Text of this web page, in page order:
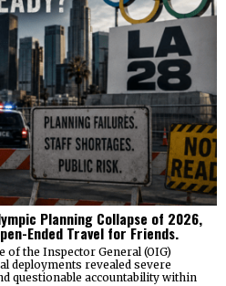
Planning Collapse of 2026,
Ended Travel for Friends.
of the Inspector General (OIG)
deployments revealed severe
questionable accountability within